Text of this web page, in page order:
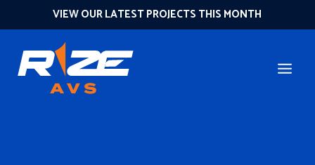
VIEW OUR LATEST PROJECTS THIS MONTH